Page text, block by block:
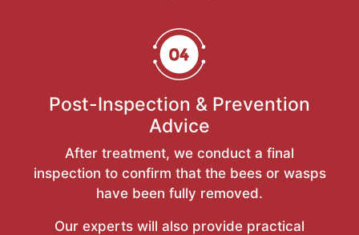
Post-Inspection & Prevention
Advice
After treatment, we conduct a final
inspection to confirm that the bees or wasps
have been fully removed.
Our experts will also provide practical